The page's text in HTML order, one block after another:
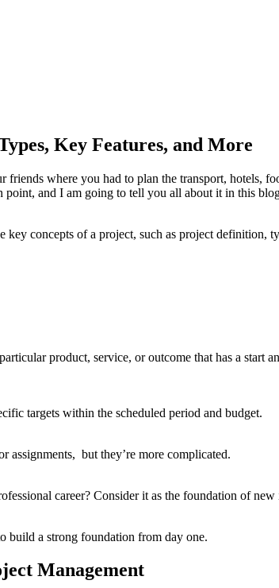
Key Features, and More
friends where you had to plan the transport,
point, and I am going to tell you all about it in this
concepts of a project, such as project definition,
product, service, or outcome that has a start
targets within the scheduled period and budget.
assignments, but they’re more complicated.
career? Consider it as the foundation of new
build a strong foundation from day one.
Management